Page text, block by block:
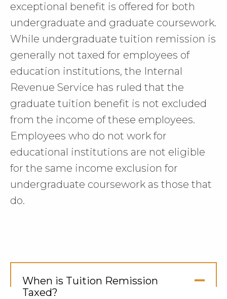
exceptional benefit is offered for both
undergraduate and graduate coursework.
While undergraduate tuition remission is
generally not taxed for employees of
education institutions, the Internal
Revenue Service has ruled that the
graduate tuition benefit is not excluded
from the income of these employees.
Employees who do not work for
educational institutions are not eligible
for the same income exclusion for
undergraduate coursework as those that
do.
When is Tuition Remission
Taxed?